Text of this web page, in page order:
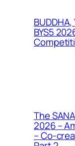
BUDDHA,
BYS5
The
2026 –
– Co-